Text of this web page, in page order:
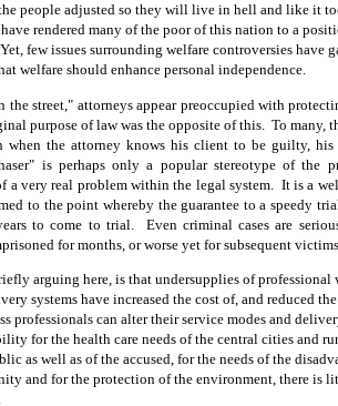
people adjusted so they will live in hell and like it
have rendered many of the poor of this nation to a
Yet, few issues surrounding welfare controversies have
welfare should enhance personal independence.
the street," attorneys appear preoccupied with
purpose of law was the opposite of this. To many,
when the attorney knows his client to be guilty,
is perhaps only a popular stereotype of the
a very real problem within the legal system.
It is a
to the point whereby the guarantee to a speedy
to come to trial.
Even criminal cases are
for months, or worse yet for subsequent vict
arguing here, is that undersupplies of professional
systems have increased the cost of, and reduced
professionals can alter their service modes and
for the health care needs of the central cities and
as well as of the accused, for the needs of the
and for the protection of the environment, there is